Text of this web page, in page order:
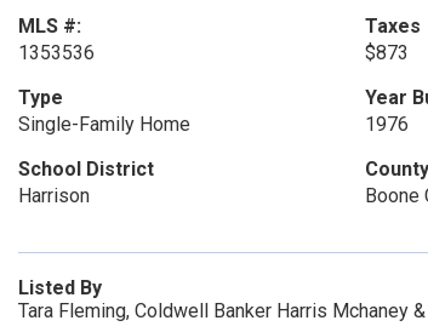
MLS #:
1353536
Taxes
$873
Type
Single-Family Home
Year
1976
School District
Harrison
County
Boone
Listed By
Tara Fleming, Coldwell Banker Harris Mchaney